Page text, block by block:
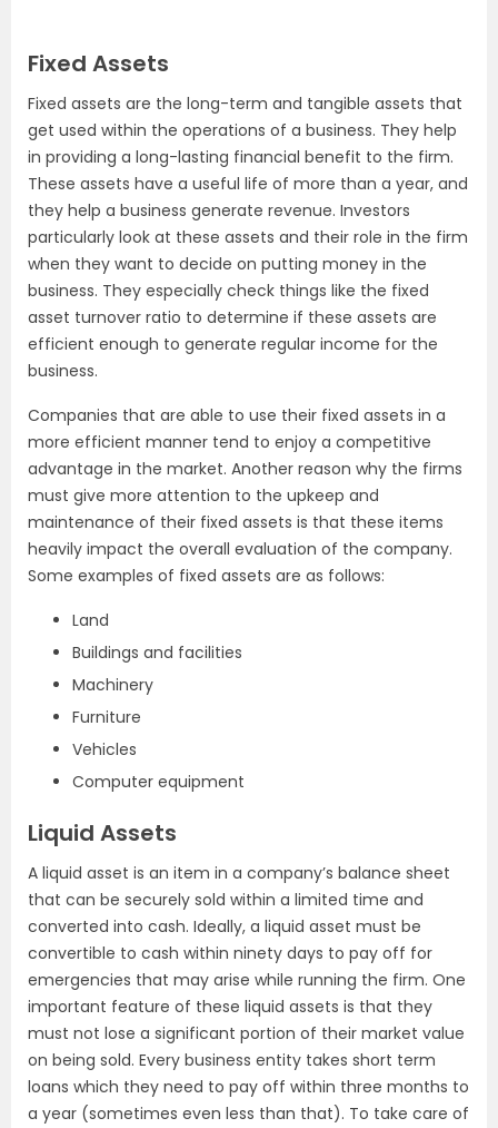
Fixed Assets
Fixed assets are the long-term and tangible assets that
get used within the operations of a business. They help
in providing a long-lasting financial benefit to the firm.
These assets have a useful life of more than a year, and
they help a business generate revenue. Investors
particularly look at these assets and their role in the firm
when they want to decide on putting money in the
business. They especially check things like the fixed
asset turnover ratio to determine if these assets are
efficient enough to generate regular income for the
business.
Companies that are able to use their fixed assets in a
more efficient manner tend to enjoy a competitive
advantage in the market. Another reason why the firms
must give more attention to the upkeep and
maintenance of their fixed assets is that these items
heavily impact the overall evaluation of the company.
Some examples of fixed assets are as follows:
Land
Buildings and facilities
Machinery
Furniture
Vehicles
Computer equipment
Liquid Assets
A liquid asset is an item in a company’s balance sheet
that can be securely sold within a limited time and
converted into cash. Ideally, a liquid asset must be
convertible to cash within ninety days to pay off for
emergencies that may arise while running the firm. One
important feature of these liquid assets is that they
must not lose a significant portion of their market value
on being sold. Every business entity takes short term
loans which they need to pay off within three months to
a year (sometimes even less than that). To take care of